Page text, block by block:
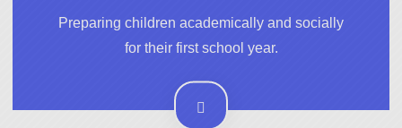
Preparing children academically and socially
for their first school year.